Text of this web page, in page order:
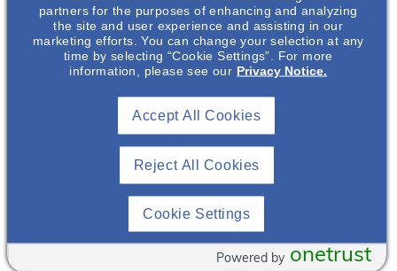
kidney function3
Why Attend This Webinar?
For the first time on NephU we are bringing together a
What You Will Learn
Review the strengths and limitations of different imaging
modalities Nephrologists can order to obtain a TKV.
Review different methods Radiologists have available to
Discuss methods to break down communication barriers
between the Nephrologist and Radiologist.
partners for the purposes of enhancing and analyzing
the site and user experience and assisting in our
marketing efforts. You can change your selection at any
time by selecting “Cookie Settings”. For more
information, please see our Privacy Notice.
Reject All Cookies
Accept All Cookies
Cookie Settings
onetrust
Powered by